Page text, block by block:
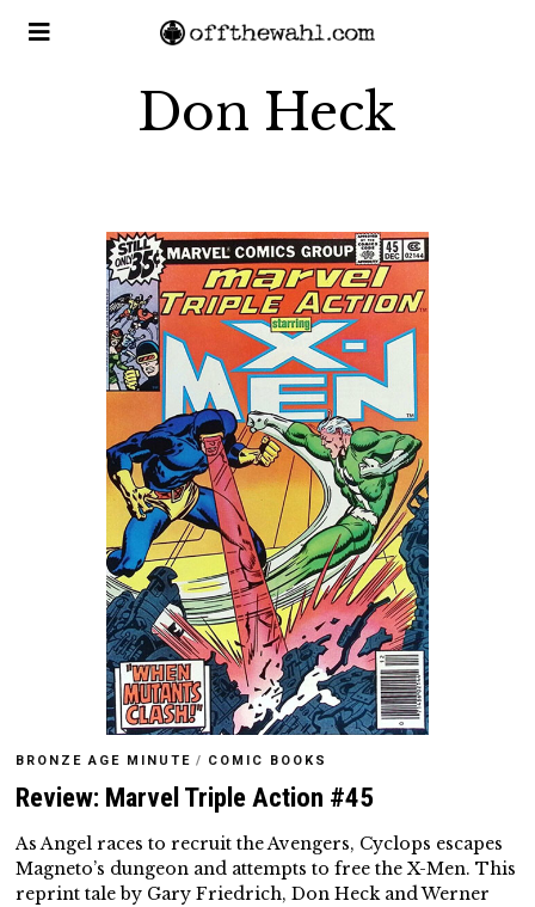
Don Heck
BRONZE AGE MINUTE / COMIC BOOKS
Review: Marvel Triple Action #45
As Angel races to recruit the Avengers, Cyclops escapes
Magneto’s dungeon and attempts to free the X-Men. This
reprint tale by Gary Friedrich, Don Heck and Werner